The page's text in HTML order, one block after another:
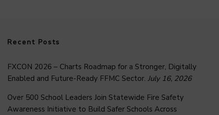
Recent Posts
FXCON 2026 – Charts Roadmap for a Stronger, Digitally
Enabled and Future-Ready FFMC Sector. July 16, 2026
Over 500 School Leaders Join Statewide Fire Safety
Awareness Initiative to Build Safer Schools Across